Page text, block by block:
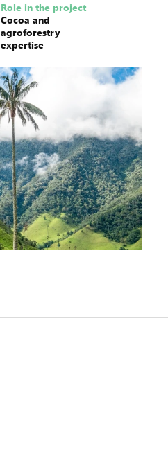
Role in the project
Cocoa and
agroforestry
expertise